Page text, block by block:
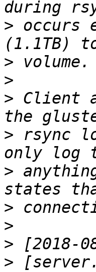
>
>
>
> Client
> rsync
>
>
>
>
>